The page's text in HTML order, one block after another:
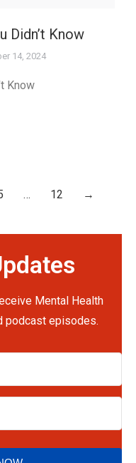
Didn’t Know
14, 2024
Know
… 12
→
Mental Health
podcast episodes.